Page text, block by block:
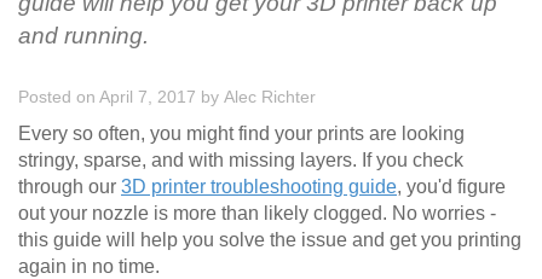
and running.
Posted on April 7, 2017 by Alec Richter
Every so often, you might find your prints are looking
stringy, sparse, and with missing layers. If you check
through our 3D printer troubleshooting guide, you'd figure
out your nozzle is more than likely clogged. No worries -
this guide will help you solve the issue and get you printing
again in no time.